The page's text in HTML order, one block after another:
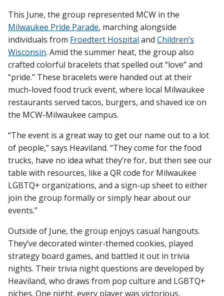
This June, the group represented MCW in the
Milwaukee Pride Parade, marching alongside
individuals from Froedtert Hospital and Children’s
Wisconsin. Amid the summer heat, the group also
crafted colorful bracelets that spelled out “love” and
“pride.” These bracelets were handed out at their
much-loved food truck event, where local Milwaukee
restaurants served tacos, burgers, and shaved ice on
the MCW-Milwaukee campus.
“The event is a great way to get our name out to a lot
of people,” says Heaviland. “They come for the food
trucks, have no idea what they’re for, but then see our
table with resources, like a QR code for Milwaukee
LGBTQ+ organizations, and a sign-up sheet to either
join the group formally or simply hear about our
events.”
Outside of June, the group enjoys casual hangouts.
They’ve decorated winter-themed cookies, played
strategy board games, and battled it out in trivia
nights. Their trivia night questions are developed by
Heaviland, who draws from pop culture and LGBTQ+
niches. One night, every player was victorious,